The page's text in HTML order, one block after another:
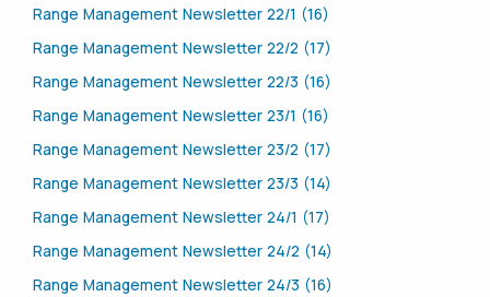
Range Management Newsletter 22/1 (16)
Range Management Newsletter 22/2 (17)
Range Management Newsletter 22/3 (16)
Range Management Newsletter 23/1 (16)
Range Management Newsletter 23/2 (17)
Range Management Newsletter 23/3 (14)
Range Management Newsletter 24/1 (17)
Range Management Newsletter 24/2 (14)
Range Management Newsletter 24/3 (16)